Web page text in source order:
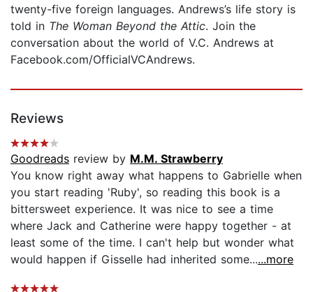
twenty-five foreign languages. Andrews’s life story is
told in The Woman Beyond the Attic. Join the
conversation about the world of V.C. Andrews at
Facebook.com/OfficialVCAndrews.
Reviews
Goodreads review by M.M. Strawberry
You know right away what happens to Gabrielle when
you start reading 'Ruby', so reading this book is a
bittersweet experience. It was nice to see a time
where Jack and Catherine were happy together - at
least some of the time. I can't help but wonder what
would happen if Gisselle had inherited some......more